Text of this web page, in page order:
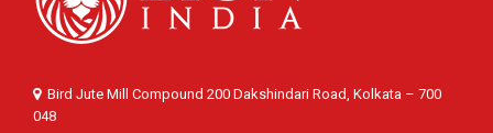
Bird Jute Mill Compound 200 Dakshindari Road, Kolkata – 700
048